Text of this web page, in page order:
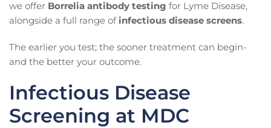
we offer Borrelia antibody testing for Lyme Disease,
alongside a full range ofinfectious disease screens.
The earlier you test; the sooner treatment can begin-
and the better your outcome.
Infectious Disease
Screening at MDC